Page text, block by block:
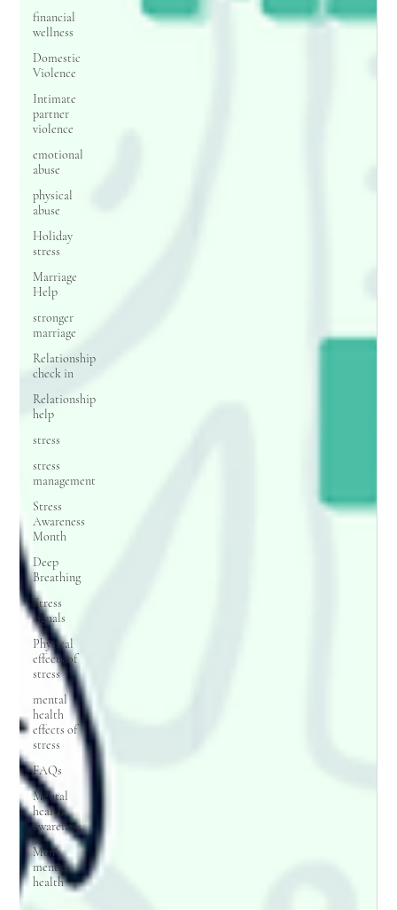
financial
wellness
Domestic
Violence
Intimate
partner
violence
emotional
abuse
physical
abuse
Holiday
stress
Marriage
Help
stronger
marriage
Relationship
check in
Relationship
help
stress
stress
management
Stress
Awareness
Month
Deep
Breathing
Stress
signals
Physical
effects of
stress
mental
health
effects of
stress
FAQs
Mental
health
awareness
Men's
mental
health